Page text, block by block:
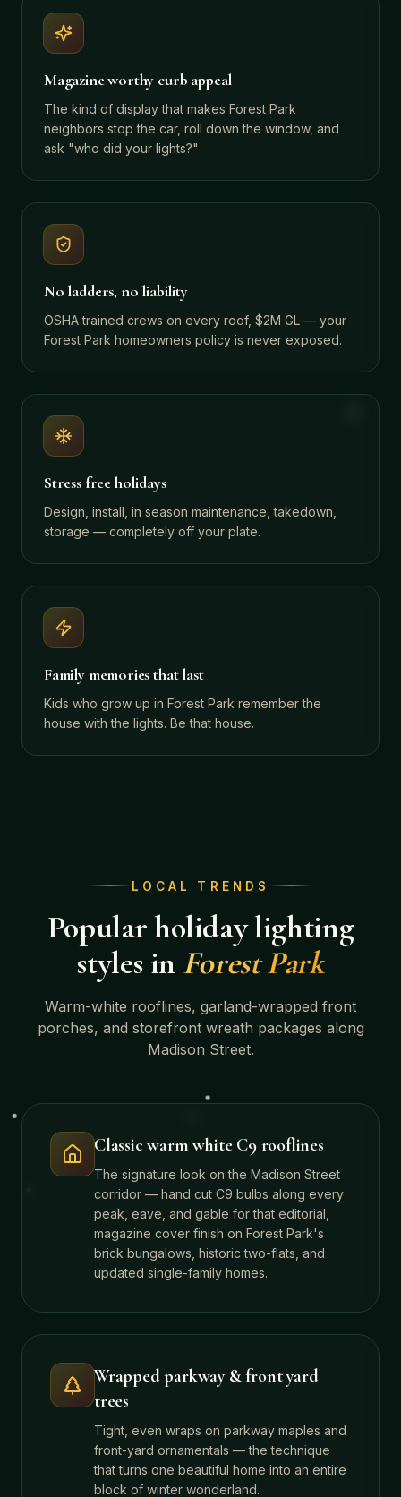
Magazine worthy curb appeal
The kind of display that makes Forest Park
neighbors stop the car, roll down the window, and
ask "who did your lights?"
No ladders, no liability
OSHA trained crews on every roof, $2M GL — your
Forest Park homeowners policy is never exposed.
Stress free holidays
Design, install, in season maintenance, takedown,
storage — completely off your plate.
Family memories that last
Kids who grow up in Forest Park remember the
house with the lights. Be that house.
LOCAL TRENDS
Popular holiday lighting
styles in Forest Park
Warm-white rooflines, garland-wrapped front
porches, and storefront wreath packages along
Madison Street.
Classic warm white C9 rooflines
The signature look on the Madison Street
corridor — hand cut C9 bulbs along every
peak, eave, and gable for that editorial,
magazine cover finish on Forest Park's
brick bungalows, historic two-flats, and
updated single-family homes.
Wrapped parkway & front yard
trees
Tight, even wraps on parkway maples and
front-yard ornamentals — the technique
that turns one beautiful home into an entire
block of winter wonderland.